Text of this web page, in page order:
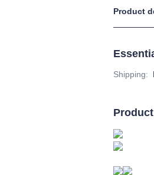
Product
Shipping: